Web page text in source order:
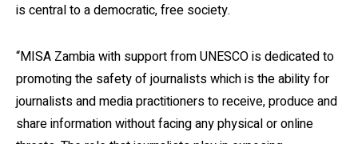
is central to a democratic, free society.
“MISA Zambia with support from UNESCO is dedicated to
promoting the safety of journalists which is the ability for
journalists and media practitioners to receive, produce and
share information without facing any physical or online